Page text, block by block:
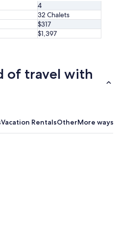
4
32 Chalets
$317
$1,397
of travel with
Vacation RentalsOtherMore ways